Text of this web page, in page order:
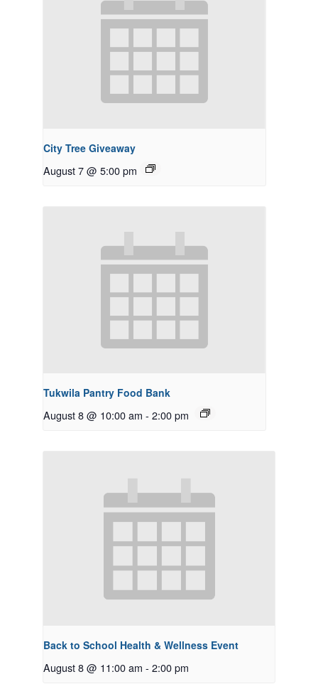
City Tree Giveaway
August 7 @ 5:00 pm
Tukwila Pantry Food Bank
August 8 @ 10:00 am - 2:00 pm
Back to School Health & Wellness Event
August 8 @ 11:00 am - 2:00 pm